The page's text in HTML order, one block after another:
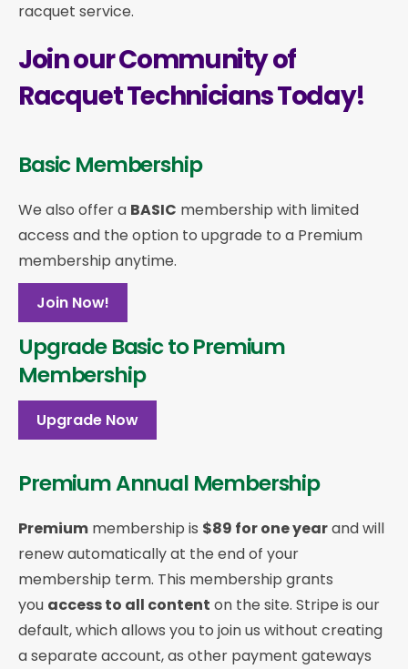
racquet service.
Join our Community of
Racquet Technicians Today!
Basic Membership
We also offer a BASIC membership with limited
access and the option to upgrade to a Premium
membership anytime.
Join Now!
Upgrade Basic to Premium
Membership
Upgrade Now
Premium Annual Membership
Premium membership is $89 for one yearand will
renew automatically at the end of your
membership term. This membership grants
you access to all content on the site. Stripe is our
default, which allows you to join us without creating
a separate account, as other payment gateways